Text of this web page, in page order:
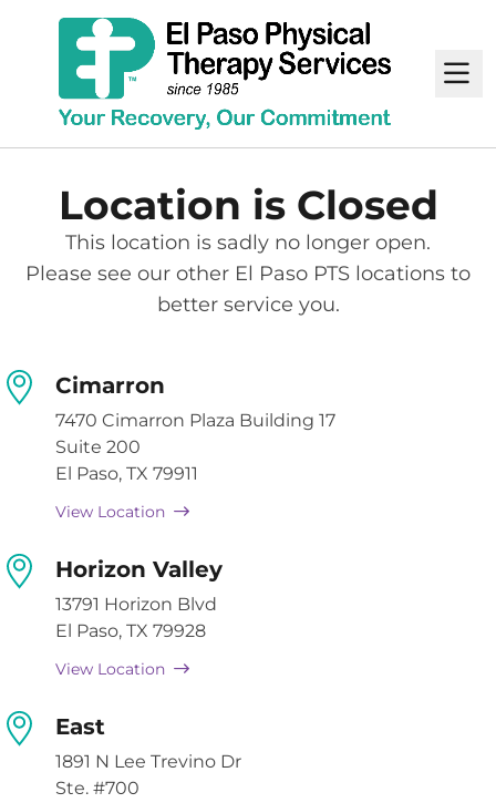
Location is Closed
This location is sadly no longer open.
Please see our other El Paso PTS locations to
better service you.
Cimarron
7470 Cimarron Plaza Building 17
Suite 200
El Paso, TX 79911
View Location
Horizon Valley
13791 Horizon Blvd
El Paso, TX 79928
View Location
East
1891 N Lee Trevino Dr
Ste. #700